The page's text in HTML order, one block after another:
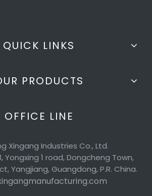
QUICK LINKS
PRODUCTS
OFFICE LINE
Xingang Industries Co., Ltd.
Yongxing 1 road, Dongcheng Town,
Yangjiang, Guangdong, P.R. China.